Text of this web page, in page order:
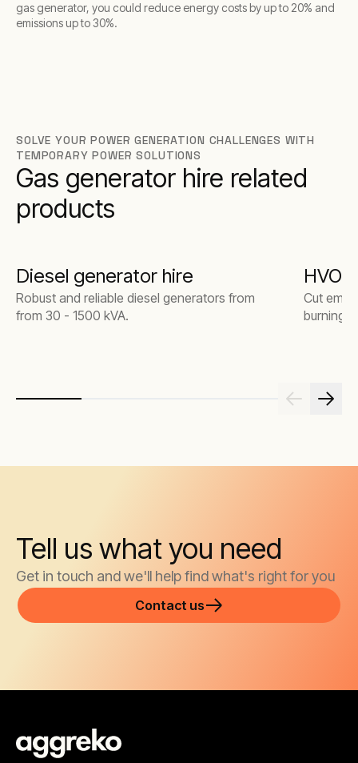
gas generator, you could reduce energy costs by up to 20% and
emissions up to 30%.
SOLVE YOUR POWER GENERATION CHALLENGES WITH
TEMPORARY POWER SOLUTIONS
Gas generator hire related
products
Diesel generator hire
Robust and reliable diesel generators from
from 30 - 1500 kVA.
HVO
Cut
burning.
Tell us what you need
Get in touch and we'll help find what's right for you
Contact us